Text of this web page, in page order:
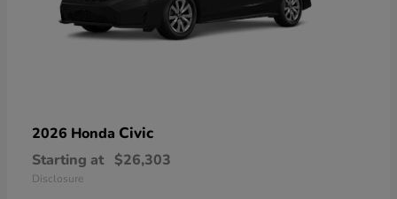
2026 Honda Civic
Starting at $26,303
Disclosure